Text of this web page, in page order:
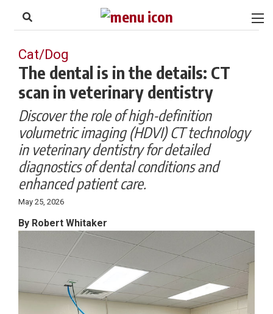
Footer
Cat/Dog
The dental is in the details: CT
scan in veterinary dentistry
Discover the role of high-definition
volumetric imaging (HDVI) CT technology
in veterinary dentistry for detailed
diagnostics of dental conditions and
enhanced patient care.
May 25, 2026
By Robert Whitaker